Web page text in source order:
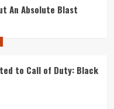
An Absolute Blast
to Call of Duty: Black